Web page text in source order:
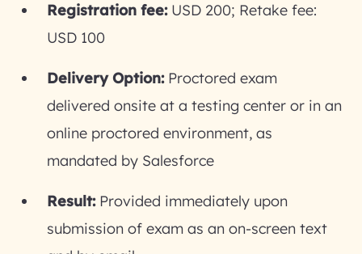
Registration fee:USD 200; Retake fee:
USD 100
Delivery Option:Proctored exam
delivered onsite at a testing center or in an
online proctored environment, as
mandated by Salesforce
Result:Provided immediately upon
submission of exam as an on-screen text